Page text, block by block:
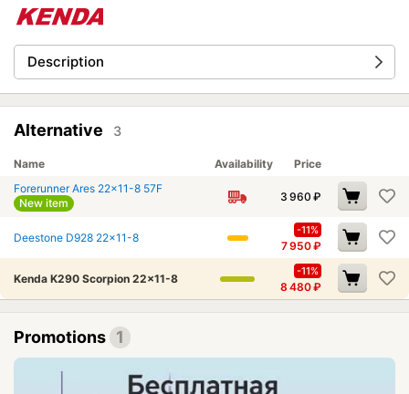
Description
Alternative 3
Name Availability
Price
Forerunner Ares 22x11-8 57F
New item
3 960 ₽
Deestone D928 22x11-8
-11%
7 950₽
Kenda K290 Scorpion 22x11-8
-11%
8 480₽
Promotions 1